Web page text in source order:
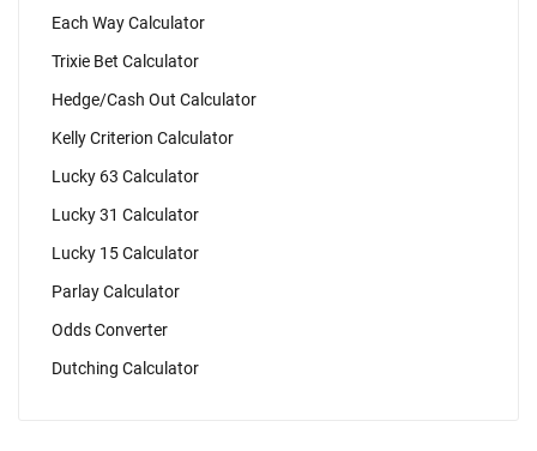
Each Way Calculator
Trixie Bet Calculator
Hedge/Cash Out Calculator
Kelly Criterion Calculator
Lucky 63 Calculator
Lucky 31 Calculator
Lucky 15 Calculator
Parlay Calculator
Odds Converter
Dutching Calculator